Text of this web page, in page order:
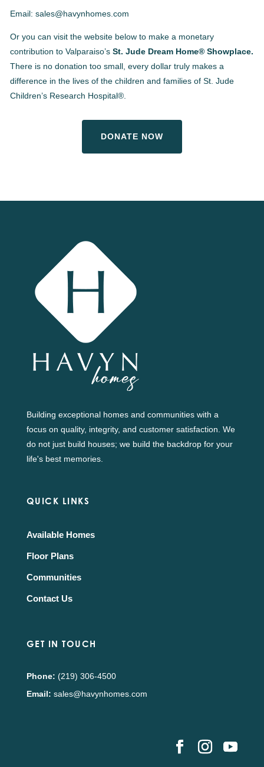
Email: sales@havynhomes.com
Or you can visit the website below to make a monetary
contribution to Valparaiso’s St. Jude Dream Home® Showplace.
There is no donation too small, every dollar truly makes a
difference in the lives of the children and families of St. Jude
Children’s Research Hospital®.
DONATE NOW
Building exceptional homes and communities with a
focus on quality, integrity, and customer satisfaction. We
do not just build houses; we build the backdrop for your
life's best memories.
QUICK LINKS
Available Homes
Floor Plans
Communities
Contact Us
GET IN TOUCH
Phone: (219) 306-4500
Email: sales@havynhomes.com